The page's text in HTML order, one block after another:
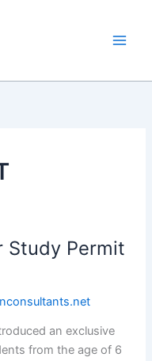
Study Permit
an exclusive
from the age of 6